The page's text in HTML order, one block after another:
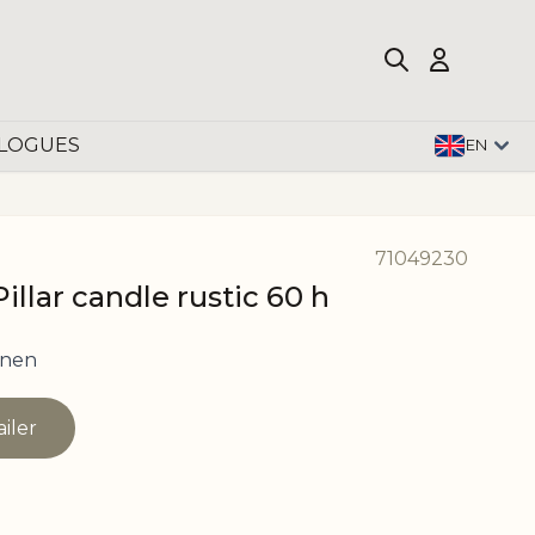
EN
71049230
candle rustic 60 h